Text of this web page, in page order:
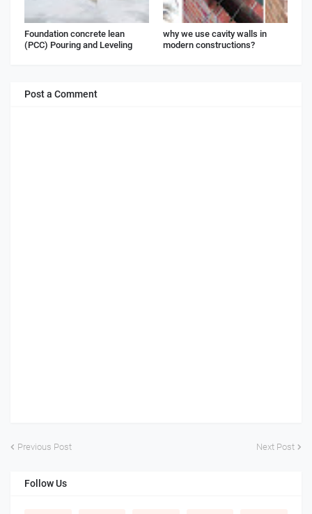
Foundation concrete lean
(PCC) Pouring and Leveling
why we use cavity walls in
modern constructions?
Post a Comment
Previous Post Next Post
Follow Us